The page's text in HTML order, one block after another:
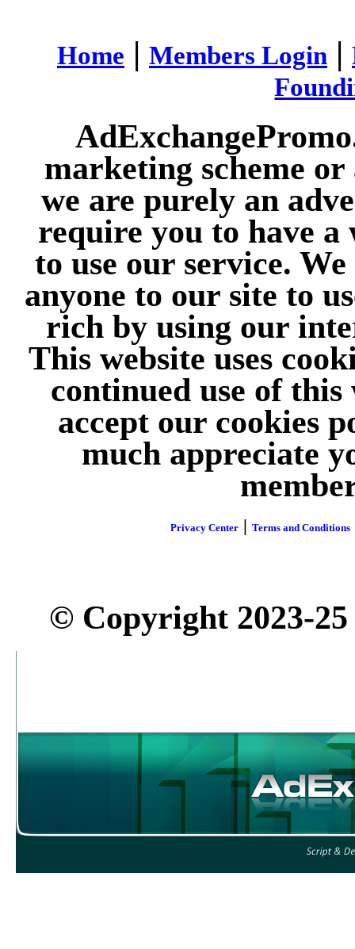
Home | Members Login |
marketing scheme
we are purely an
require you to have a
to use our service.
anyone to our site to
rich by using our
This website uses
continued use of
accept our cookies
much appreciate
Privacy Center | Terms and Conditions
© Copyright 2023-25